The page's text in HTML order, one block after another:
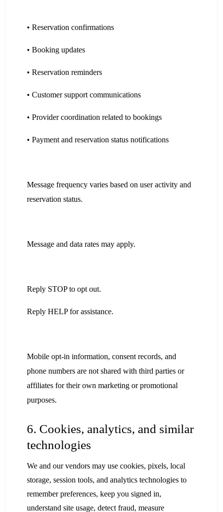
• Reservation confirmations
• Booking updates
• Reservation reminders
• Customer support communications
• Provider coordination related to bookings
• Payment and reservation status notifications
Message frequency varies based on user activity and
reservation status.
Message and data rates may apply.
Reply STOP to opt out.
Reply HELP for assistance.
Mobile opt-in information, consent records, and
phone numbers are not shared with third parties or
affiliates for their own marketing or promotional
purposes.
6. Cookies, analytics, and similar
technologies
We and our vendors may use cookies, pixels, local
storage, session tools, and analytics technologies to
remember preferences, keep you signed in,
understand site usage, detect fraud, measure